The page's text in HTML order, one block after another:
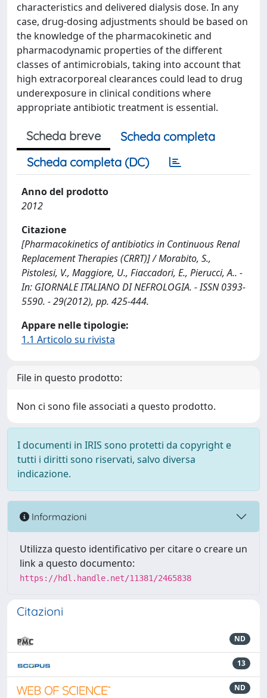
characteristics and delivered dialysis dose. In any
case, drug-dosing adjustments should be based on
the knowledge of the pharmacokinetic and
pharmacodynamic properties of the different
classes of antimicrobials, taking into account that
high extracorporeal clearances could lead to drug
underexposure in clinical conditions where
appropriate antibiotic treatment is essential.
Scheda breve
Scheda completa
Scheda completa (DC)
Anno del prodotto
2012
Citazione
[Pharmacokinetics of antibiotics in Continuous Renal
Replacement Therapies (CRRT)] / Morabito, S.,
Pistolesi, V., Maggiore, U., Fiaccadori, E., Pierucci, A.. -
In: GIORNALE ITALIANO DI NEFROLOGIA. - ISSN 0393-
5590. - 29(2012), pp. 425-444.
Appare nelle tipologie:
1.1 Articolo su rivista
File in questo prodotto:
Non ci sono file associati a questo prodotto.
I documenti in IRIS sono protetti da copyright e
tutti i diritti sono riservati, salvo diversa
indicazione.
Informazioni
Utilizza questo identificativo per citare o creare un
link a questo documento:
https://hdl.handle.net/11381/2465838
Citazioni
ND
13
ND